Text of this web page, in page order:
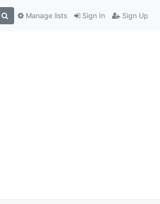
Sign In Sign Up
Manage lists